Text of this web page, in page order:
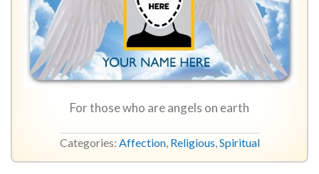
For those who are angels on earth
Categories: Affection, Religious Spiritual